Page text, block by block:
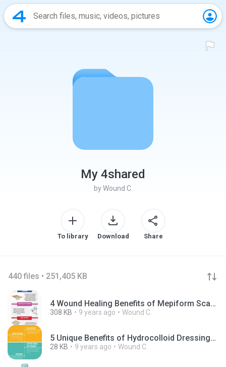
My 4shared
by Wound C.
To library Download Share
440 files • 251,405 KB
4 Wound Healing Benefits of Mepiform Scar Dressings.pdf
308 KB 9 years ago Wound C.
5 Unique Benefits of Hydrocolloid Dressings.pdf
28 KB 9 years ago Wound C.